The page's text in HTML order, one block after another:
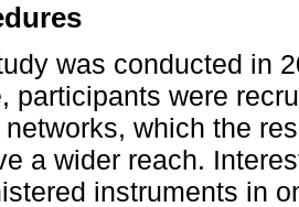
was conducted in
participants were
which the
a wider reach.
instruments in